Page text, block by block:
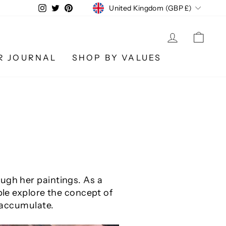
Instagram
TwitterPinterestCURRENCY
United Kingdom (GBP £)
LOG IN
JOURNAL SHOP BY VALUES
her paintings. As a
explore the concept of